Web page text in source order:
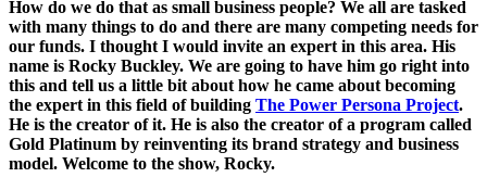
How do we do that as small business people? We all are tasked
with many things to do and there are many competing needs for
our funds. I thought I would invite an expert in this area. His
name is Rocky Buckley. We are going to have him go right into
this and tell us a little bit about how he came about becoming
the expert in this field of building The Power Persona Project.
He is the creator of it. He is also the creator of a program called
Gold Platinum by reinventing its brand strategy and business
model. Welcome to the show, Rocky.